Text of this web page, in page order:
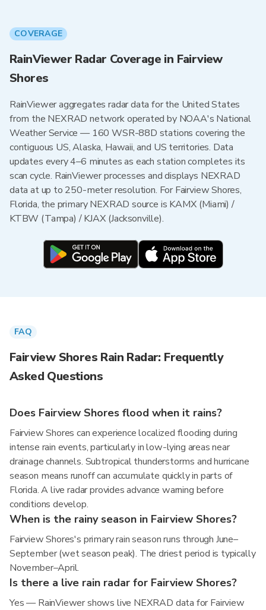
COVERAGE
RainViewer Radar Coverage in Fairview
Shores
RainViewer aggregates radar data for the United States
from the NEXRAD network operated by NOAA's National
Weather Service — 160 WSR-88D stations covering the
contiguous US, Alaska, Hawaii, and US territories. Data
updates every 4–6 minutes as each station completes its
scan cycle. RainViewer processes and displays NEXRAD
data at up to 250-meter resolution. For Fairview Shores,
Florida, the primary NEXRAD source is KAMX (Miami) /
KTBW (Tampa) / KJAX (Jacksonville).
FAQ
Fairview Shores Rain Radar: Frequently
Asked Questions
Does Fairview Shores flood when it rains?
Fairview Shores can experience localized flooding during
intense rain events, particularly in low-lying areas near
drainage channels. Subtropical thunderstorms and hurricane
season means runoff can accumulate quickly in parts of
Florida. A live radar provides advance warning before
conditions develop.
When is the rainy season in Fairview Shores?
Fairview Shores's primary rain season runs through June–
September (wet season peak). The driest period is typically
November–April.
Is there a live rain radar for Fairview Shores?
Yes — RainViewer shows live NEXRAD data for Fairview